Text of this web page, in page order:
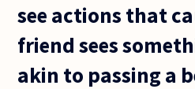
see actions that
friend sees
akin to passing a